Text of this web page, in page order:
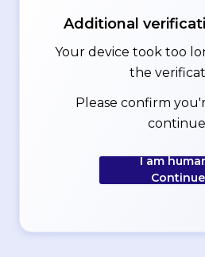
Additional
Your device took too
the
Please confirm
I am
Continue